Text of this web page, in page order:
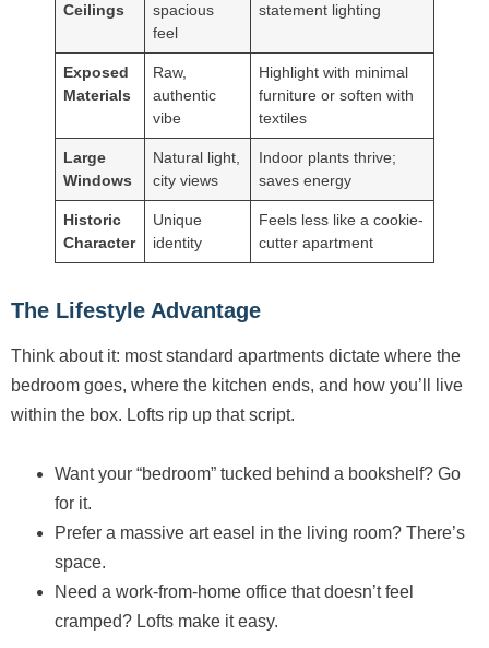
Ceilings
spacious
feel
statement lighting
Exposed
Materials
Raw,
authentic
vibe
Highlight with minimal
furniture or soften with
textiles
Large
Windows
Natural light,
city views
Indoor plants thrive;
saves energy
Historic
Character
Unique
identity
Feels less like a cookie-
cutter apartment
The Lifestyle Advantage
Think about it: most standard apartments dictate where the
bedroom goes, where the kitchen ends, and how you’ll live
within the box. Lofts rip up that script.
Want your “bedroom” tucked behind a bookshelf? Go
for it.
Prefer a massive art easel in the living room? There’s
space.
Need a work-from-home office that doesn’t feel
cramped? Lofts make it easy.